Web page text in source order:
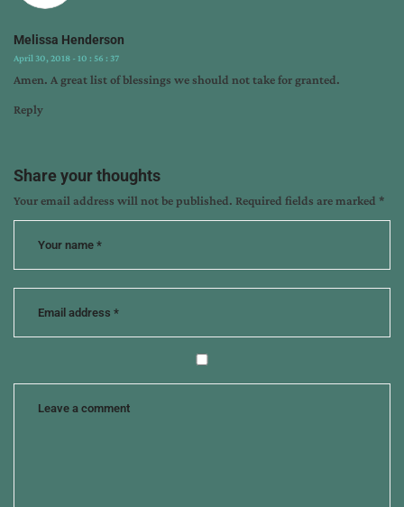
Melissa Henderson
April 30, 2018 - 10 : 56 : 37
Amen. A great list of blessings we should not take for granted.
Reply
Share your thoughts
Your email address will not be published. Required fields are marked *